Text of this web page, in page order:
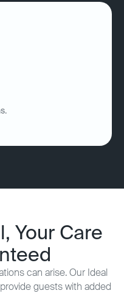
Your Care
can arise. Our Ideal
guests with added